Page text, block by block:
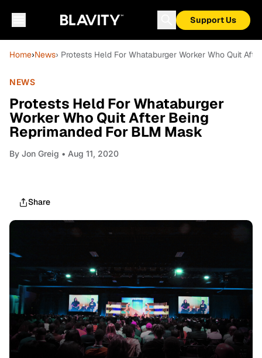
Support Us
Home›News› Protests Held For Whataburger Worker Who Quit
NEWS
Protests Held For Whataburger
Worker Who Quit After Being
Reprimanded For BLM Mask
By Jon Greig • Aug 11, 2020
Share